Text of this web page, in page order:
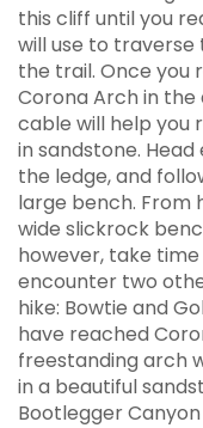
this cliff until you
will use to traverse
the trail. Once you
Corona Arch in the
cable will help you
in sandstone.
the ledge, and
large bench. From
wide slickrock
however, take time
encounter two
hike: Bowtie and
have reached
freestanding arch
in a beautiful
Bootlegger